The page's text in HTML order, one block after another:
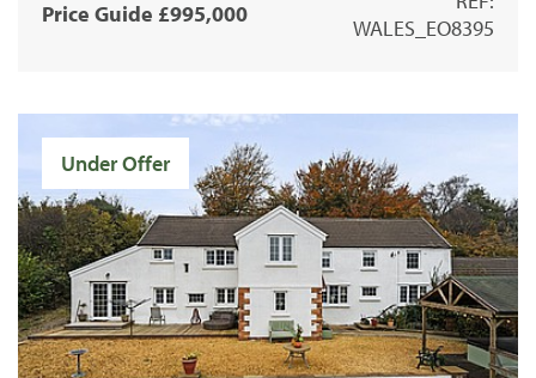
Price Guide £995,000
WALES_EO8395
Under Offer